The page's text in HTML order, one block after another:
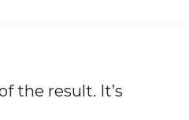
the result. It’s